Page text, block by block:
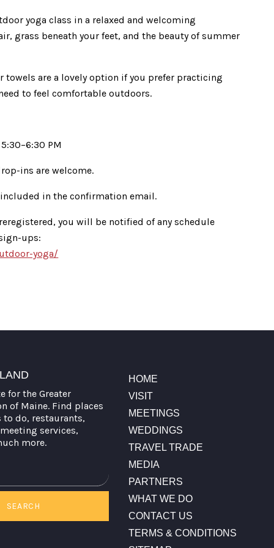
yoga class in a relaxed and welcoming
grass beneath your feet, and the beauty of summer
towels are a lovely option if you prefer practicing
to feel comfortable outdoors.
PM
ins are welcome.
in the confirmation email.
you will be notified of any schedule
ups:
yoga/
for the Greater
of Maine. Find places
do, restaurants,
services,
more.
SEARCH
HOME
VISIT
MEETINGS
WEDDINGS
TRAVEL TRADE
MEDIA
PARTNERS
WHAT WE DO
CONTACT US
TERMS & CONDITIONS